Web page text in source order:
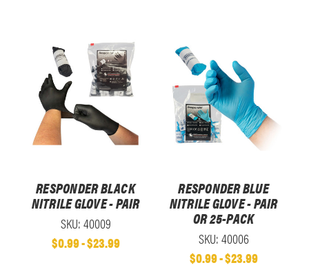
RESPONDER BLACK
NITRILE GLOVE - PAIR
SKU: 40009
$0.99 - $23.99
RESPONDER BLUE
NITRILE GLOVE - PAIR
OR 25-PACK
SKU: 40006
$0.99 - $23.99